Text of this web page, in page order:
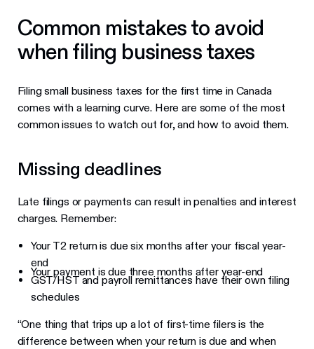
Common mistakes to avoid
when filing business taxes
Filing small business taxes for the first time in Canada
comes with a learning curve. Here are some of the most
common issues to watch out for, and how to avoid them.
Missing deadlines
Late filings or payments can result in penalties and interest
charges. Remember:
Your T2 return is due six months after your fiscal year-
end
Your payment is due three months after year-end
GST/HST and payroll remittances have their own filing
schedules
“One thing that trips up a lot of first-time filers is the
difference between when your return is due and when